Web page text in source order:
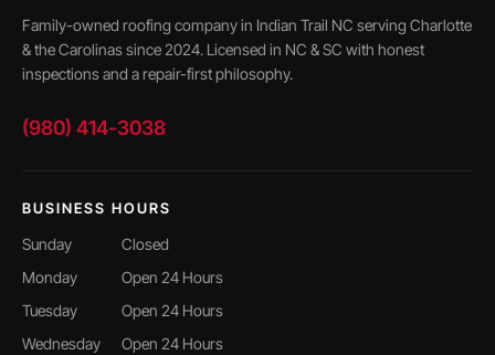
Family-owned roofing company in Indian Trail NC serving Charlotte
& the Carolinas since 2024. Licensed in NC & SC with honest
inspections and a repair-first philosophy.
(980) 414-3038
BUSINESS HOURS
Sunday
Closed
Monday
Open 24 Hours
Tuesday
Open 24 Hours
Wednesday
Open 24 Hours